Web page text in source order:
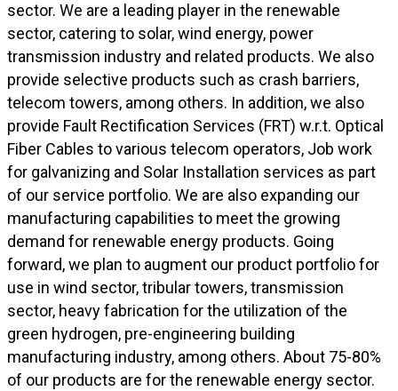
sector. We are a leading player in the renewable
sector, catering to solar, wind energy, power
transmission industry and related products. We also
provide selective products such as crash barriers,
telecom towers, among others. In addition, we also
provide Fault Rectification Services (FRT) w.r.t. Optical
Fiber Cables to various telecom operators, Job work
for galvanizing and Solar Installation services as part
of our service portfolio. We are also expanding our
manufacturing capabilities to meet the growing
demand for renewable energy products. Going
forward, we plan to augment our product portfolio for
use in wind sector, tribular towers, transmission
sector, heavy fabrication for the utilization of the
green hydrogen, pre-engineering building
manufacturing industry, among others. About 75-80%
of our products are for the renewable energy sector.